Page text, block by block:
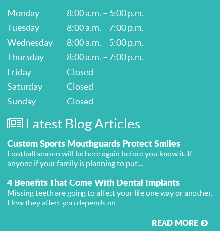
Monday
8:00 a.m. – 6:00 p.m.
Tuesday
8:00 a.m. – 7:00 p.m.
Wednesday
8:00 a.m. – 5:00 p.m.
Thursday
8:00 a.m. – 7:00 p.m.
Friday
Closed
Saturday
Closed
Sunday
Closed
Latest Blog Articles
Custom Sports Mouthguards Protect Smiles
Football season will be here again before you know it. If
anyone if your family is planning to put ...
4 Benefits That Come With Dental Implants
Missing teeth are going to affect your life one way or another.
How they affect you depends on ...
READ MORE